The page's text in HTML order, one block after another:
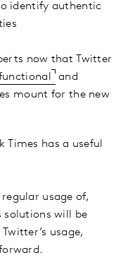
identify authentic
now that Twitter
and
mount for the new
Times has a useful
usage of,
solutions will be
usage,